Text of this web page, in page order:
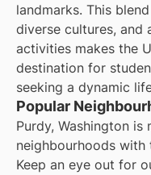
landmarks. This
diverse cultures, and
activities makes the
destination for
seeking a dynamic
Popular
Purdy, Washington is
neighbourhoods
Keep an eye out for